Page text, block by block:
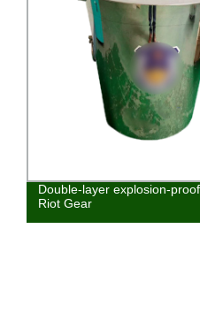
Double-layer explosion-
Riot Gear